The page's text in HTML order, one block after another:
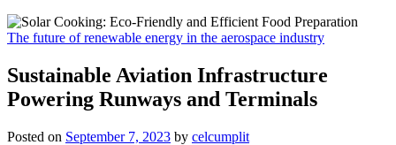
The future of renewable energy in the aerospace industry
Sustainable Aviation Infrastructure
Powering Runways and Terminals
Posted on September 7, 2023 by celcumplit